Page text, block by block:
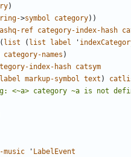
)
>symbol category))
ref category-index-hash
( list ( list label '
category-names )
index-hash catsym
label markup-symbol text )
<~a> category ~a is not
music ' LabelEvent